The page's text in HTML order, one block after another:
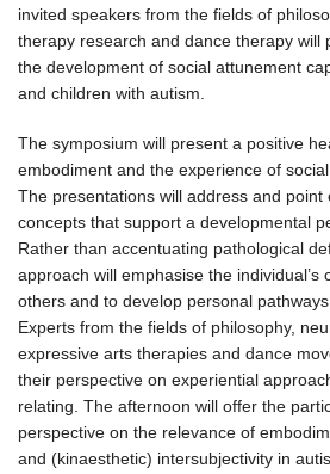
invited speakers from the fields of
therapy research and dance therapy will
the development of social attunement
and children with autism.
The symposium will present a positive
embodiment and the experience of
The presentations will address and point
concepts that support a developmental
Rather than accentuating pathological
approach will emphasise the individual’s
others and to develop personal
Experts from the fields of philosophy,
expressive arts therapies and dance
their perspective on experiential
relating. The afternoon will offer the
perspective on the relevance of
and (kinaesthetic) intersubjectivity in